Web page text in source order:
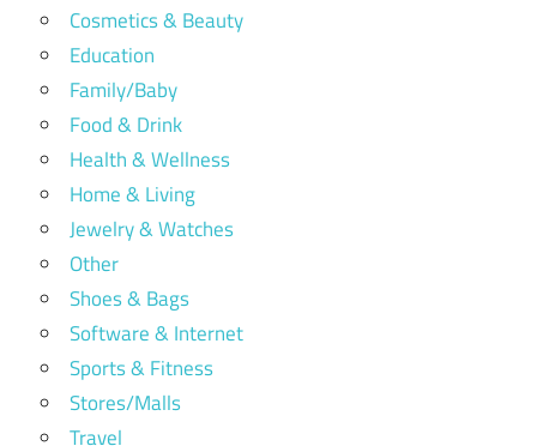
Cosmetics & Beauty
Education
Family/Baby
Food & Drink
Health & Wellness
Home & Living
Jewelry & Watches
Other
Shoes & Bags
Software & Internet
Sports & Fitness
Stores/Malls
Travel